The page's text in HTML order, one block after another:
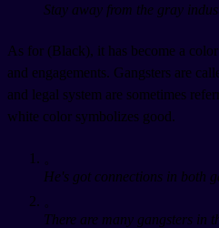
Stay away from the gray
As for (Black), it has become a
and engagements. Gangsters are
and legal system are sometimes
white color symbolizes good.
。
He's got connections in both
。
There are many gangsters in